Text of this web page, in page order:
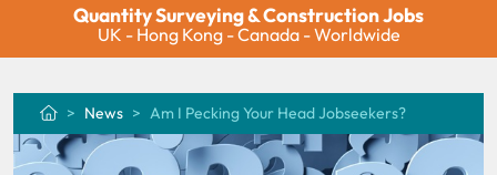
Quantity Surveying & Construction Jobs
UK - Hong Kong - Canada - Worldwide
News Am I Pecking Your Head Jobseekers?